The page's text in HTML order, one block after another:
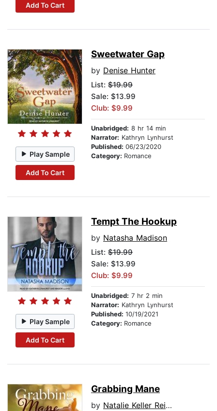
Add To Cart
Play Sample
Add To Cart
Sweetwater Gap
by Denise Hunter
List: $19.99
Sale: $13.99
Club: $9.99
Unabridged: 8 hr 14 min
Narrator: Kathryn Lynhurst
Published: 06/23/2020
Category: Romance
Play Sample
Add To Cart
Tempt The Hookup
by Natasha Madison
List: $19.99
Sale: $13.99
Club: $9.99
Unabridged: 7 hr 2 min
Narrator: Kathryn Lynhurst
Published: 10/19/2021
Category: Romance
Grabbing Mane
by Natalie Keller Reinert